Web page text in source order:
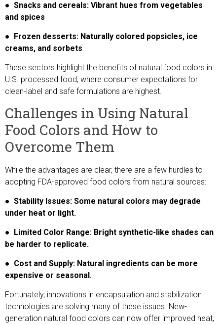
● Snacks and cereals: Vibrant hues from vegetables
and spices
● Frozen desserts: Naturally colored popsicles, ice
creams, and sorbets
These sectors highlight the benefits of natural food colors in
U.S. processed food, where consumer expectations for
clean-label and safe formulations are highest.
Challenges in Using Natural
Food Colors and How to
Overcome Them
While the advantages are clear, there are a few hurdles to
adopting FDA-approved food colors from natural sources:
● Stability Issues: Some natural colors may degrade
under heat or light.
● Limited Color Range: Bright synthetic-like shades can
be harder to replicate.
● Cost and Supply: Natural ingredients can be more
expensive or seasonal.
Fortunately, innovations in encapsulation and stabilization
technologies are solving many of these issues. New-
generation natural food colors can now offer improved heat,